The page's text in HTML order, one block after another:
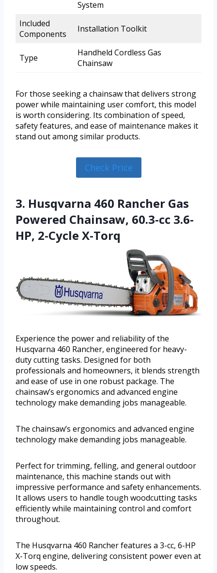
System
Included
Components
Installation Toolkit
Type
Handheld Cordless Gas
Chainsaw
For those seeking a chainsaw that delivers strong
power while maintaining user comfort, this model
is worth considering. Its combination of speed,
safety features, and ease of maintenance makes it
stand out among similar products.
Check Price
3. Husqvarna 460 Rancher Gas
Powered Chainsaw, 60.3-cc 3.6-
HP, 2-Cycle X-Torq
Experience the power and reliability of the
Husqvarna 460 Rancher, engineered for heavy-
duty cutting tasks. Designed for both
professionals and homeowners, it blends strength
and ease of use in one robust package. The
chainsaw’s ergonomics and advanced engine
technology make demanding jobs manageable.
The chainsaw’s ergonomics and advanced engine
technology make demanding jobs manageable.
Perfect for trimming, felling, and general outdoor
maintenance, this machine stands out with
impressive performance and safety enhancements.
It allows users to handle tough woodcutting tasks
efficiently while maintaining control and comfort
throughout.
The Husqvarna 460 Rancher features a 3-cc, 6-HP
X-Torq engine, delivering consistent power even at
low speeds.